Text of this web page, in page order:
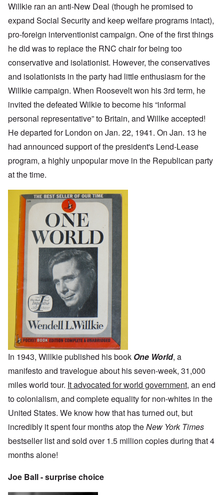
Willkie ran an anti-New Deal (though he promised to
expand Social Security and keep welfare programs intact),
pro-foreign interventionist campaign. One of the first things
he did was to replace the RNC chair for being too
conservative and isolationist. However, the conservatives
and isolationists in the party had little enthusiasm for the
Willkie campaign. When Roosevelt won his 3rd term, he
invited the defeated Wilkie to become his “informal
personal representative” to Britain, and Willke accepted!
He departed for London on Jan. 22, 1941. On Jan. 13 he
had announced support of the president's Lend-Lease
program, a highly unpopular move in the Republican party
at the time.
In 1943, Willkie published his book One World, a
manifesto and travelogue about his seven-week, 31,000
miles world tour. It advocated for world government, an end
to colonialism, and complete equality for non-whites in the
United States. We know how that has turned out, but
incredibly it spent four months atop theNew York Times
bestseller list and sold over 1.5 million copies during that 4
months alone!
Joe Ball - surprise choice